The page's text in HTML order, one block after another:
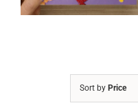
Sort by Price